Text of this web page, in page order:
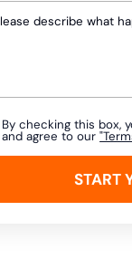
By checking this box,
and agree to our